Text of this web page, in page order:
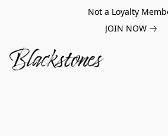
Not a Loyalty
JOIN NOW